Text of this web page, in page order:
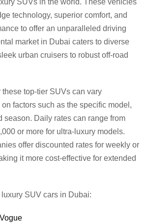
SUVs in the world. These vehicles
technology, superior comfort, and
to offer an unparalleled driving
market in Dubai caters to diverse
urban cruisers to robust off-road
these top-tier SUVs can vary
factors such as the specific model,
season. Daily rates can range from
or more for ultra-luxury models.
offer discounted rates for weekly or
it more cost-effective for extended
SUV cars in Dubai: